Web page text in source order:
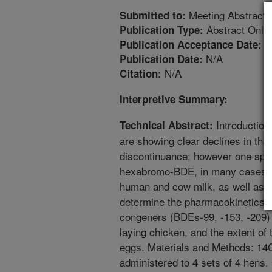
Submitted to: Meeting Abstract
Publication Type: Abstract Only
Publication Acceptance Date:
Publication Date: N/A
Citation: N/A
Interpretive Summary:
Technical Abstract:
are showing clear declines in
discontinuance; however one
hexabromo-BDE, in many
human and cow milk, as well as
determine the pharmacokinetics
congeners (BDEs-99, -153, -
laying chicken, and the extent
eggs. Materials and Methods:
administered to 4 sets of 4